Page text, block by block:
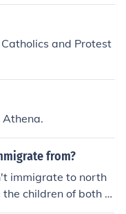
and Protest
from?
immigrate to north
children of both E
people first "cam